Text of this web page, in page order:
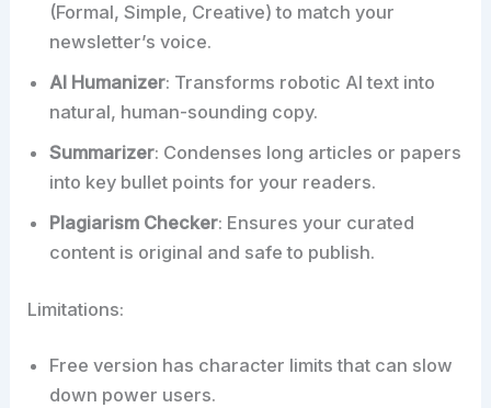
(Formal, Simple, Creative) to match your
newsletter’s voice.
AI Humanizer: Transforms robotic AI text into
natural, human-sounding copy.
Summarizer: Condenses long articles or papers
into key bullet points for your readers.
Plagiarism Checker: Ensures your curated
content is original and safe to publish.
Limitations:
Free version has character limits that can slow
down power users.